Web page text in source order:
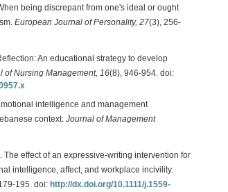
being discrepant from one's ideal or ought
European Journal of Personality, 27(3), 256-
An educational strategy to develop
of Nursing Management, 16(8), 946-954. doi:
intelligence and management
context. Journal of Management
The effect of an expressive-writing intervention for
intelligence, affect, and workplace incivility.
195. doi: http://dx.doi.org/10.1111/j.1559-